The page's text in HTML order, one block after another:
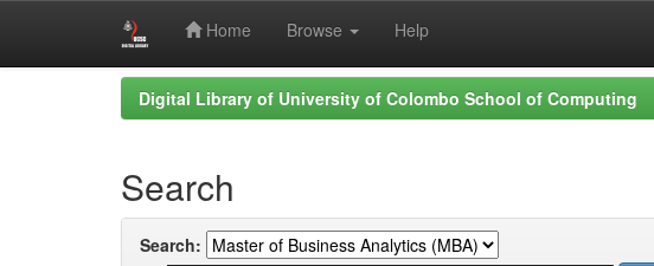
Home Browse Help
Digital Library of University of Colombo School of Computing
Search
Search: